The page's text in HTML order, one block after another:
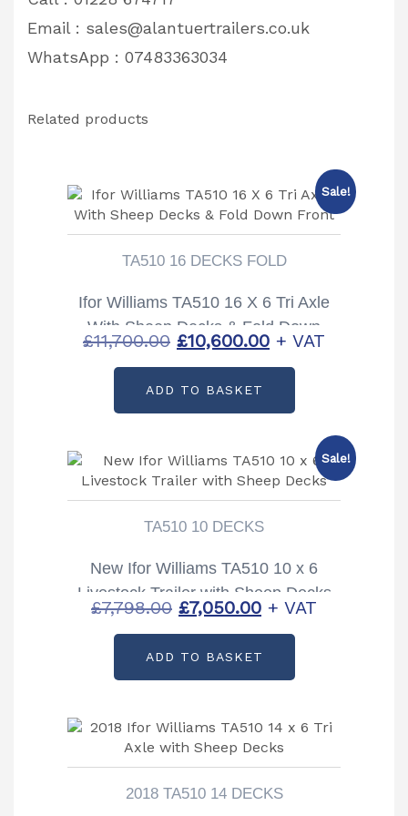
Email : sales@alantuertrailers.co.uk
WhatsApp : 07483363034
Related products
Sale!
TA510 16 DECKS FOLD
Ifor Williams TA510 16 X 6 Tri Axle
With Sheep Decks & Fold Down
Front
£11,700.00 Original
price
was:
£10,600.00Current
price
+ VAT
ADD TO BASKET
Sale!
TA510 10 DECKS
New Ifor Williams TA510 10 x 6
Livestock Trailer with Sheep Decks
£7,798.00 Original
price
was:
£7,050.00Current
price
is:
+ VAT
ADD TO BASKET
2018 TA510 14 DECKS